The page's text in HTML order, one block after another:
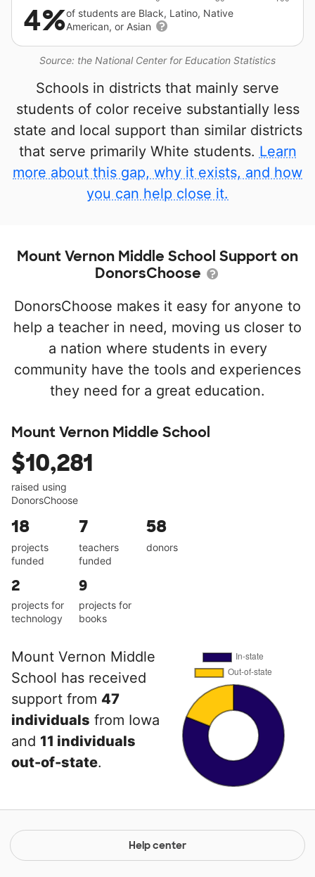
Source: the National Center for Education Statistics
4%of students are Black, Latino, Native
American, or Asian
Schools in districts that mainly serve
students of color receive substantially less
state and local support than similar districts
that serve primarily White students. Learn
more about this gap, why it exists, and how
you can help close it.
Mount Vernon Middle School Support on
DonorsChoose
DonorsChoose makes it easy for anyone to
help a teacher in need, moving us closer to
a nation where students in every
community have the tools and experiences
they need for a great education.
Mount Vernon Middle School
$10,281
raised using
DonorsChoose
18
projects
funded
7
teachers
funded
58
donors
2
projects for
technology
9
projects for
books
Mount Vernon Middle
School has received
support from 47
individuals from Iowa
and 11 individuals
out-of-state.
Help center